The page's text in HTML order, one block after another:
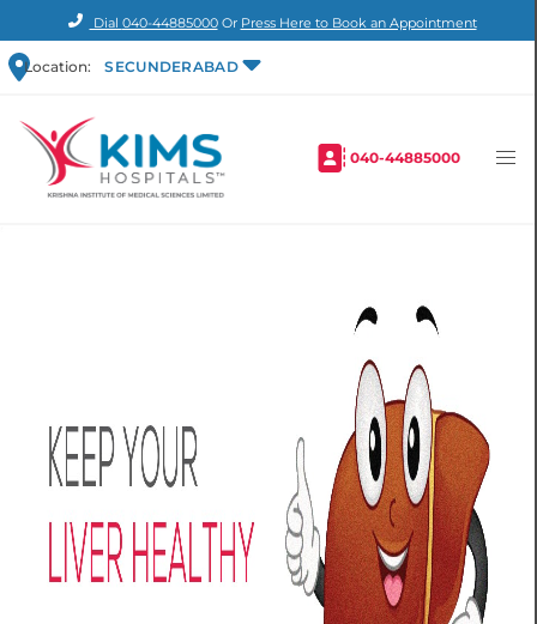
Dial 040-44885000Or Press Here to Book an Appointment
Location: SECUNDERABAD
040-44885000